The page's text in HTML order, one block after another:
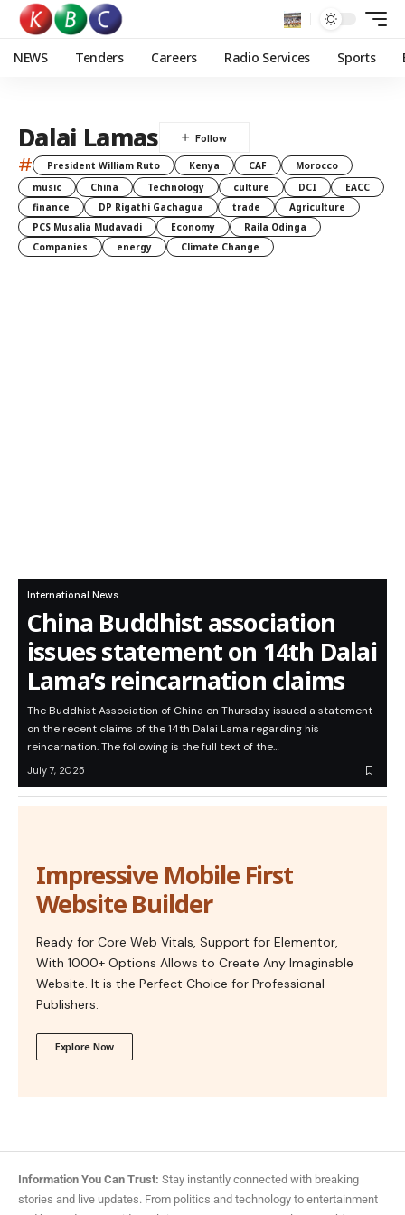
NEWS Tenders Careers Radio Services Sports
Dalai Lamas
# President William Ruto Kenya CAF
Morocco
music
China Technology culture DCI
EACC
finance
DP Rigathi Gachagua trade
Agriculture
PCS Musalia Mudavadi
Economy
Raila Odinga
Companies
energy Climate Change
International News
China Buddhist association
issues statement on 14th Dalai
Lama’s reincarnation claims
The Buddhist Association of China on Thursday issued a statement
on the recent claims of the 14th Dalai Lama regarding his
reincarnation. The following is the full text of the…
July 7, 2025
Impressive Mobile First
Website Builder
Ready for Core Web Vitals, Support for Elementor,
With 1000+ Options Allows to Create Any Imaginable
Website. It is the Perfect Choice for Professional
Publishers.
Explore Now
Information You Can Trust: Stay instantly connected with breaking
stories and live updates. From politics and technology to entertainment